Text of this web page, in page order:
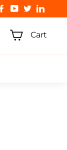
Facebook
YouTubeTwitter
Cart